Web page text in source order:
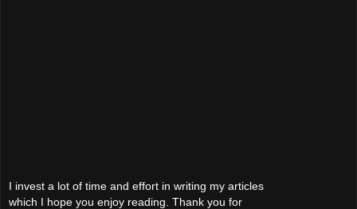
I invest a lot of time and effort in writing my articles
which I hope you enjoy reading. Thank you for